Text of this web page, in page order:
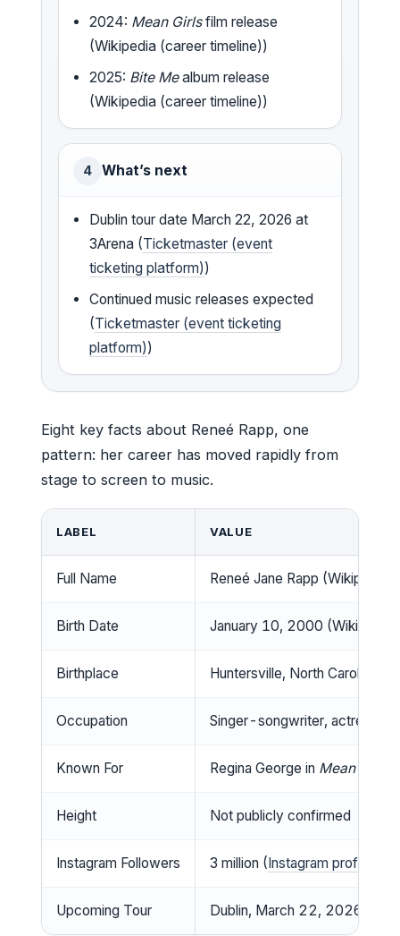
2024: Mean Girlsfilm release
(Wikipedia (career timeline))
2025: Bite Mealbum release
(Wikipedia (career timeline))
4 What’s next
Dublin tour date March 22, 2026 at
3Arena (Ticketmaster (event
ticketing platform))
Continued music releases expected
(Ticketmaster (event ticketing
platform))
Eight key facts about Reneé Rapp, one
pattern: her career has moved rapidly from
stage to screen to music.
LABEL VALUE
Full Name Reneé Jane Rapp (Wikipedia)
Birth Date January 10, 2000 (Wikipedia)
Birthplace Huntersville, North Carolina,
Occupation Singer-songwriter, actress
Known For Regina George in Mean Girls
Height Not publicly confirmed
Instagram Followers 3 million (Instagram profile
Upcoming Tour Dublin, March 22, 2026 (